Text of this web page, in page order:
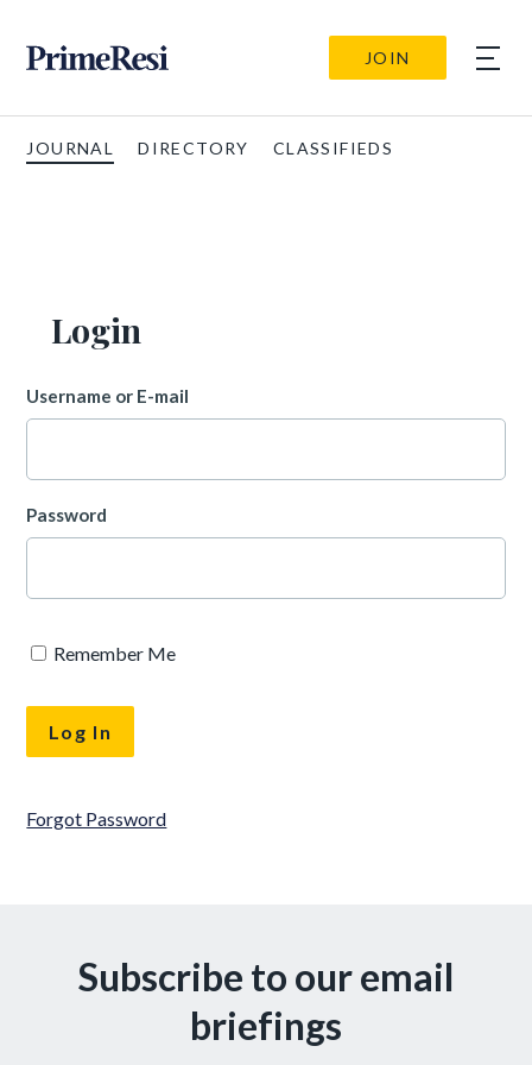
JOIN
JOURNAL DIRECTORY CLASSIFIEDS
Login
Username or E-mail
Password
Remember Me
Forgot Password
Subscribe to our email
briefings